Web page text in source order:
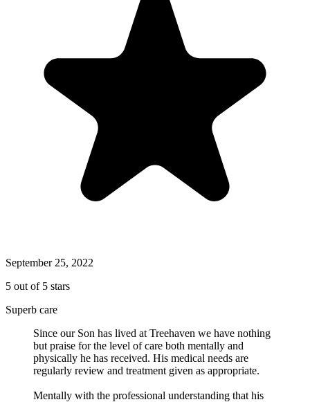
September 25, 2022
5 out of 5 stars
Superb care
Since our Son has lived at Treehaven we have nothing
but praise for the level of care both mentally and
physically he has received. His medical needs are
regularly review and treatment given as appropriate.
Mentally with the professional understanding that his